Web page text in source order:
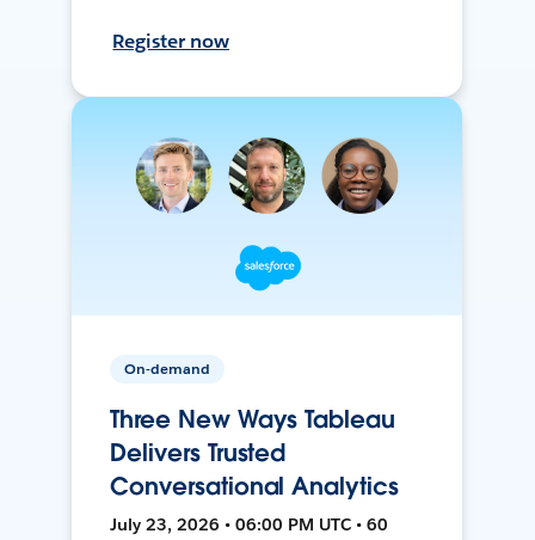
Register now
On-demand
Three New Ways Tableau
Delivers Trusted
Conversational Analytics
July 23, 2026 • 06:00 PM UTC • 60